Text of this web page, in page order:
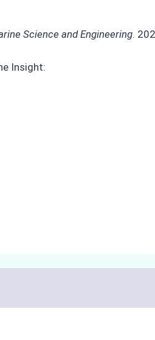
Science and Engineering.
Insight: